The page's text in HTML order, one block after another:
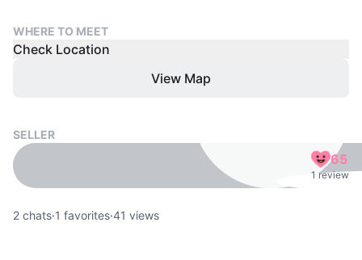
WHERE TO MEET
Check Location
View Map
SELLER
65
1 review
2 chats·1 favorites·41 views